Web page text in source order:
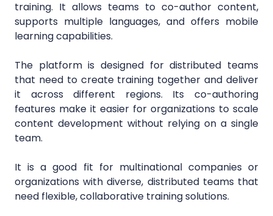
training. It allows teams to co-author content,
supports multiple languages, and offers mobile
learning capabilities.
The platform is designed for distributed teams
that need to create training together and deliver
it across different regions. Its co-authoring
features make it easier for organizations to scale
content development without relying on a single
team.
It is a good fit for multinational companies or
organizations with diverse, distributed teams that
need flexible, collaborative training solutions.